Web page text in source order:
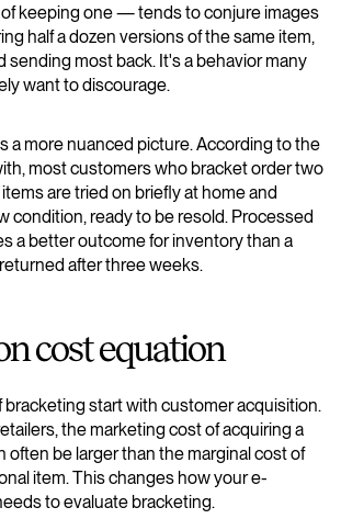
keeping one — tends to conjure images
half a dozen versions of the same item,
sending most back. It's a behavior many
want to discourage.
a more nuanced picture. According to the
most customers who bracket order two
are tried on briefly at home and
condition, ready to be resold. Processed
a better outcome for inventory than a
after three weeks.
cost equation
start with customer acquisition.
the marketing cost of acquiring a
often be larger than the marginal cost of
item. This changes how your e-
to evaluate bracketing.